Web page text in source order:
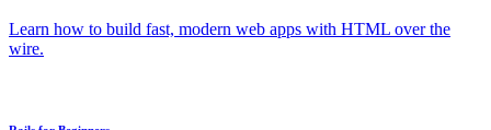
Learn how to build fast, modern web apps with HTML over the
wire.